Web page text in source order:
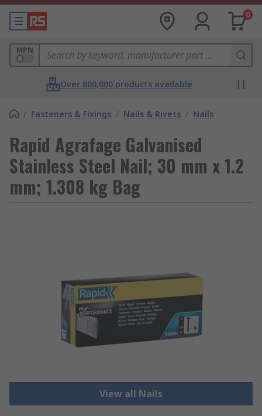
0
MPN
Over 800,000 products available
/ Fasteners & Fixings / Nails & Rivets / Nails
Rapid Agrafage Galvanised
Stainless Steel Nail; 30 mm x 1.2
mm; 1.308 kg Bag
View all Nails